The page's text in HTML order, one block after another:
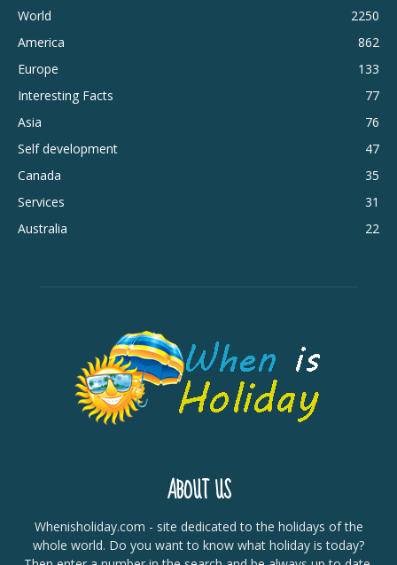
World
2250
America
862
Europe
133
Interesting Facts
77
Asia
76
Self development
47
Canada
35
Services
31
Australia
22
ABOUT US
Whenisholiday.com - site dedicated to the holidays of the
whole world. Do you want to know what holiday is today?